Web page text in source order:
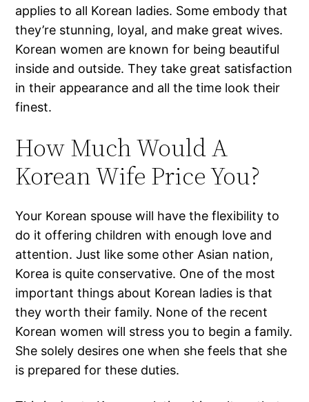
applies to all Korean ladies. Some embody that
they’re stunning, loyal, and make great wives.
Korean women are known for being beautiful
inside and outside. They take great satisfaction
in their appearance and all the time look their
finest.
How Much Would A
Korean Wife Price You?
Your Korean spouse will have the flexibility to
do it offering children with enough love and
attention. Just like some other Asian nation,
Korea is quite conservative. One of the most
important things about Korean ladies is that
they worth their family. None of the recent
Korean women will stress you to begin a family.
She solely desires one when she feels that she
is prepared for these duties.